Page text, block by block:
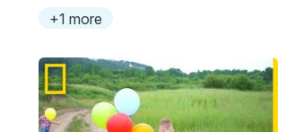
+1 more